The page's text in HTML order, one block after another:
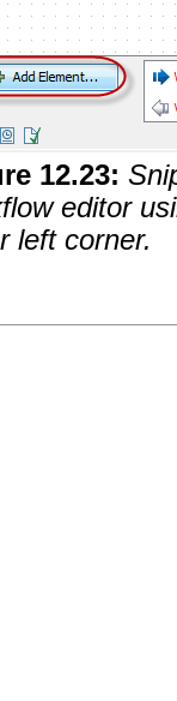
12.23:
editor
left corner.